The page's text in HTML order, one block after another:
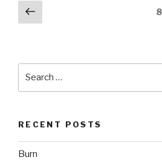
Posts
pagination
Previous
page
8
RECENT POSTS
Burn